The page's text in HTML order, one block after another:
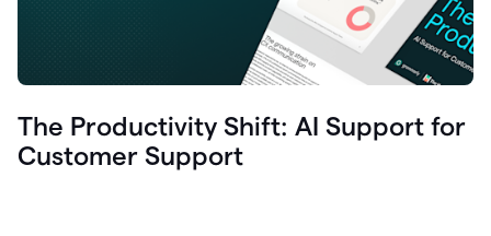
The Productivity Shift: AI Support for
Customer Support